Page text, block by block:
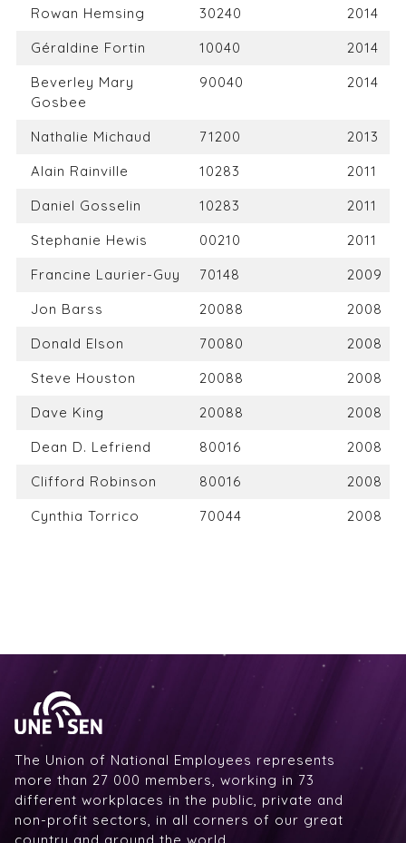
Rowan Hemsing
30240
2014
Géraldine Fortin
10040
2014
Beverley Mary
Gosbee
90040 2014
Nathalie Michaud 71200
2013
Alain Rainville
10283
2011
Daniel Gosselin
10283
2011
Stephanie Hewis
00210
2011
Francine Laurier-Guy
70148
2009
Jon Barss
20088
2008
Donald Elson
70080
2008
Steve Houston
20088
2008
Dave King
20088
2008
Dean D. Lefriend
80016
2008
Clifford Robinson
80016
2008
Cynthia Torrico
70044 2008
The Union of National Employees represents
more than 27 000 members, working in 73
different workplaces in the public, private and
non-profit sectors, in all corners of our great
country and around the world.